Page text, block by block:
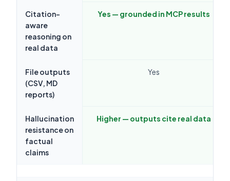
Citation-
aware
reasoning on
real data
Yes — grounded in MCP results
File outputs
(CSV, MD
reports)
Yes
Hallucination
resistance on
factual
claims
Higher — outputs cite real data